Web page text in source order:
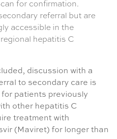
for confirmation.
referral but are
accessible in the
hepatitis C
discussion with a
to secondary care is
patients previously
other hepatitis C
treatment with
(Maviret) for longer than